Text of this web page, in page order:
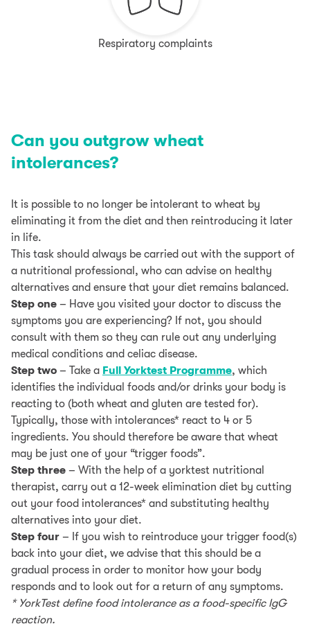
Respiratory complaints
Can you outgrow wheat
intolerances?
It is possible to no longer be intolerant to wheat by
eliminating it from the diet and then reintroducing it later
in life.
This task should always be carried out with the support of
a nutritional professional, who can advise on healthy
alternatives and ensure that your diet remains balanced.
Step one – Have you visited your doctor to discuss the
symptoms you are experiencing? If not, you should
consult with them so they can rule out any underlying
medical conditions and celiac disease.
Step two – Take a Full Yorktest Programme, which
identifies the individual foods and/or drinks your body is
reacting to (both wheat and gluten are tested for).
Typically, those with intolerances* react to 4 or 5
ingredients. You should therefore be aware that wheat
may be just one of your “trigger foods”.
Step three – With the help of a yorktest nutritional
therapist, carry out a 12-week elimination diet by cutting
out your food intolerances* and substituting healthy
alternatives into your diet.
Step four – If you wish to reintroduce your trigger food(s)
back into your diet, we advise that this should be a
gradual process in order to monitor how your body
responds and to look out for a return of any symptoms.
* YorkTest define food intolerance as a food-specific IgG
reaction.